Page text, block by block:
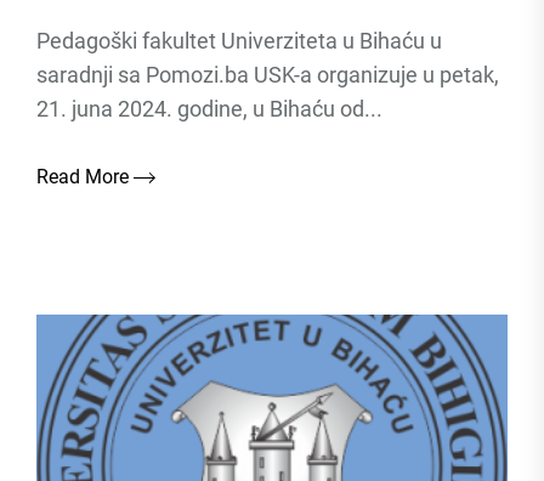
Pedagoški fakultet Univerziteta u Bihaću u
saradnji sa Pomozi.ba USK-a organizuje u petak,
21. juna 2024. godine, u Bihaću od...
Read More